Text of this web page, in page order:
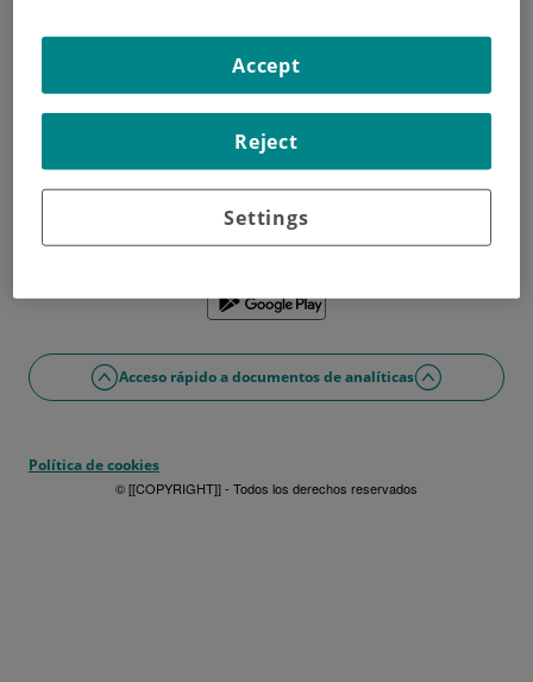
¿Has olvidado tu contraseña?
Entrar
¿No tienes usuario?Date de alta ahora
¿Problemas con el acceso o alta?
Si lo prefieres puedes utilizar la app
Acceso rápido a documentos de analíticas
Política de cookies
© [[COPYRIGHT]] - Todos los derechos reservados
Settings
Reject
Accept